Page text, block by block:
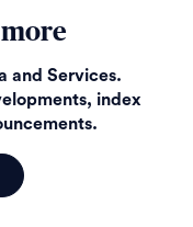
and Services.
index